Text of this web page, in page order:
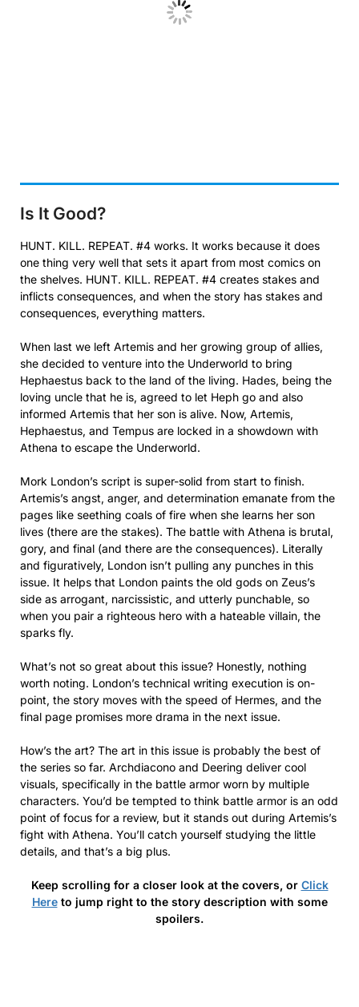
Is It Good?
HUNT. KILL. REPEAT. #4 works. It works because it does
one thing very well that sets it apart from most comics on
the shelves. HUNT. KILL. REPEAT. #4 creates stakes and
inflicts consequences, and when the story has stakes and
consequences, everything matters.
When last we left Artemis and her growing group of allies,
she decided to venture into the Underworld to bring
Hephaestus back to the land of the living. Hades, being the
loving uncle that he is, agreed to let Heph go and also
informed Artemis that her son is alive. Now, Artemis,
Hephaestus, and Tempus are locked in a showdown with
Athena to escape the Underworld.
Mork London’s script is super-solid from start to finish.
Artemis’s angst, anger, and determination emanate from the
pages like seething coals of fire when she learns her son
lives (there are the stakes). The battle with Athena is brutal,
gory, and final (and there are the consequences). Literally
and figuratively, London isn’t pulling any punches in this
issue. It helps that London paints the old gods on Zeus’s
side as arrogant, narcissistic, and utterly punchable, so
when you pair a righteous hero with a hateable villain, the
sparks fly.
What’s not so great about this issue? Honestly, nothing
worth noting. London’s technical writing execution is on-
point, the story moves with the speed of Hermes, and the
final page promises more drama in the next issue.
How’s the art? The art in this issue is probably the best of
the series so far. Archdiacono and Deering deliver cool
visuals, specifically in the battle armor worn by multiple
characters. You’d be tempted to think battle armor is an odd
point of focus for a review, but it stands out during Artemis’s
fight with Athena. You’ll catch yourself studying the little
details, and that’s a big plus.
Keep scrolling for a closer look at the covers, or Click
Hereto jump right to the story description with some
spoilers.